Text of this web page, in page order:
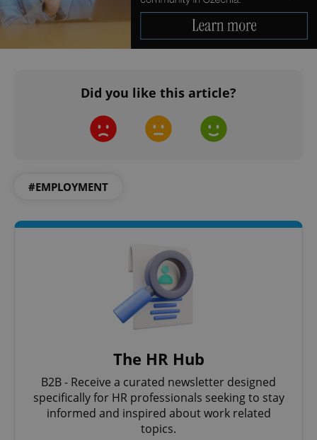
Did you like this article?
#EMPLOYMENT
The HR Hub
B2B - Receive a curated newsletter designed
specifically for HR professionals seeking to stay
informed and inspired about work related
topics.
^qs_[0-9]+$